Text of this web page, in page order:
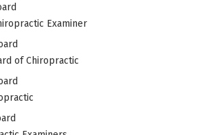
Examiner
of Chiropractic